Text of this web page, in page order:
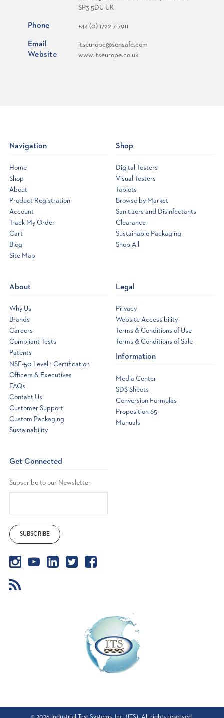
SP3 5DU UK
Phone +44 (0) 1722 717911
Email itseurope@sensafe.com
Website www.itseurope.co.uk
Navigation
Home
Shop
About
Product Registration
Account
Track My Order
Cart
Blog
Site Map
Shop
Digital Testers
Visual Testers
Tablets
Browse by Market
Sanitizers and Disinfectants
Clearance
Sustainable Packaging
Shop All
About
Why Us
Brands
Careers
Compliant Tests
Patents
NSF-50 Level 1 Certification
Officers & Executives
FAQs
Contact Us
Customer Support
Custom Packaging
Sustainability
Legal
Privacy
Website Accessibility
Terms & Conditions of Use
Terms & Conditions of Sale
Information
Media Center
SDS Sheets
Conversion Formulas
Proposition 65
Manuals
Get Connected
Subscribe to our Newsletter